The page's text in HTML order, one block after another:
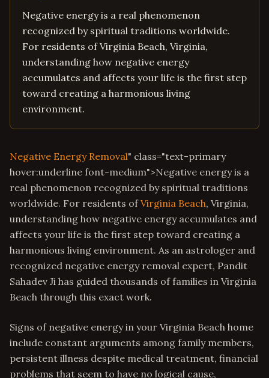
Negative energy is a real phenomenon
recognized by spiritual traditions worldwide.
For residents of Virginia Beach, Virginia,
understanding how negative energy
accumulates and affects your life is the first step
toward creating a harmonious living
environment.
Negative Energy Removal" class="text-primary
hover:underline font-medium">Negative energy is a
real phenomenon recognized by spiritual traditions
worldwide. For residents ofVirginia Beach, Virginia,
understanding how negative energy accumulates and
affects your life is the first step toward creating a
harmonious living environment. As an astrologer and
recognized negative energy removal expert, Pandit
Sahadev Ji has guided thousands of families in Virginia
Beach through this exact work.
Signs of negative energy in your Virginia Beach home
include constant arguments among family members,
persistent illness despite medical treatment, financial
problems that seem to have no logical cause,